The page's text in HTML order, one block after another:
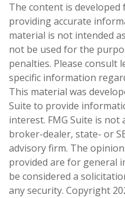
The content is
providing accurate
material is not intended
not be used for the
penalties. Please consult
specific information
This material was
Suite to provide
interest. FMG Suite is
broker-dealer, state- or
advisory firm. The
provided are for general
be considered a
any security. Copyright